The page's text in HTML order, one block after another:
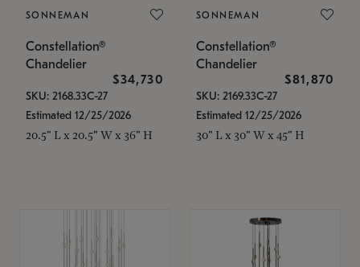
SONNEMAN
Constellation®
Chandelier
$34,730
SKU: 2168.33C-27
Estimated 12/25/2026
20.5" L x 20.5" W x 36" H
SONNEMAN
Constellation®
Chandelier
$81,870
SKU: 2169.33C-27
Estimated 12/25/2026
30" L x 30" W x 45" H